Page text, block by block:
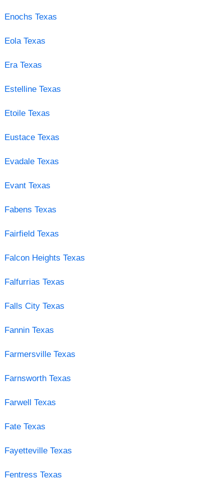
Enochs Texas
Eola Texas
Era Texas
Estelline Texas
Etoile Texas
Eustace Texas
Evadale Texas
Evant Texas
Fabens Texas
Fairfield Texas
Falcon Heights Texas
Falfurrias Texas
Falls City Texas
Fannin Texas
Farmersville Texas
Farnsworth Texas
Farwell Texas
Fate Texas
Fayetteville Texas
Fentress Texas